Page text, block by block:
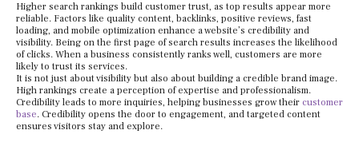
Higher search rankings build customer trust, as top results appear more
reliable. Factors like quality content, backlinks, positive reviews, fast
loading, and mobile optimization enhance a website’s credibility and
visibility. Being on the first page of search results increases the likelihood
of clicks. When a business consistently ranks well, customers are more
likely to trust its services.
It is not just about visibility but also about building a credible brand image.
High rankings create a perception of expertise and professionalism.
Credibility leads to more inquiries, helping businesses grow their customer
base. Credibility opens the door to engagement, and targeted content
ensures visitors stay and explore.